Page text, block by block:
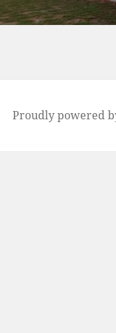
Proudly powered